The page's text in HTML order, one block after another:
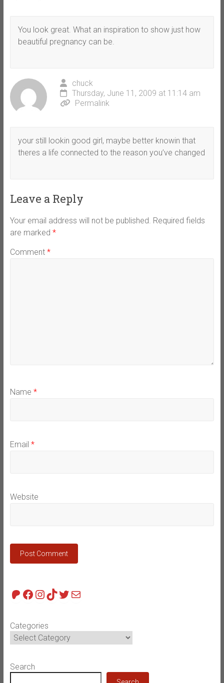
You look great. What an inspiration to show just how
beautiful pregnancy can be.
chuck
Thursday, June 11, 2009 at 11:14 am
Permalink
your still lookin good girl, maybe better knowin that
theres a life connected to the reason you’ve changed
Leave a Reply
Your email address will not be published. Required fields
are marked *
Comment *
Name *
Email *
Website
Patreon
Facebook
Instagram
TikTok
Twitter
Mail
Categories
Search